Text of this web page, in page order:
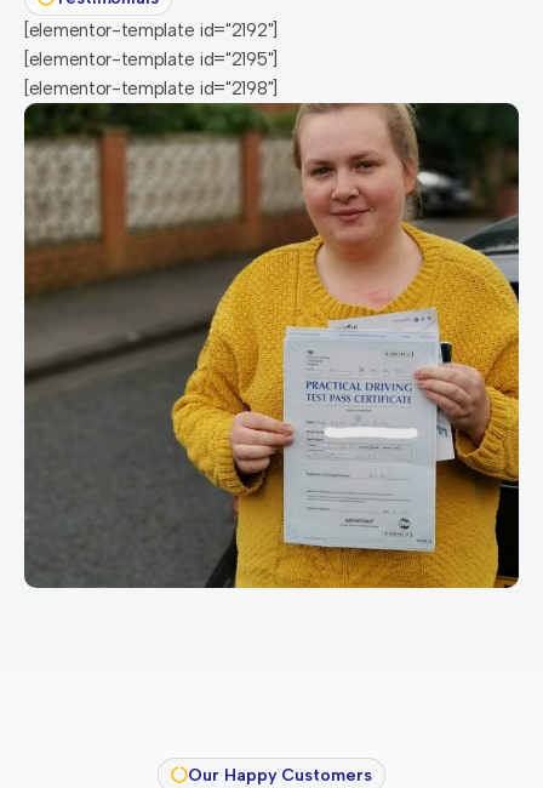
[elementor-template id="2192"]
[elementor-template id="2195"]
[elementor-template id="2198"]
Our Happy Customers